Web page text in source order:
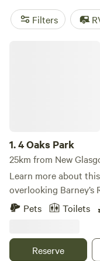
Filters
1.4 Oaks Park
25km from New
Learn more about this land: Beautiful
overlooking
of wildlife. Minutes
beautiful Big Island
Walking distance to
Pets Toilets
Reserve